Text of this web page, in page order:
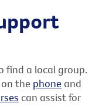
find a local group.
the phone and
can assist for